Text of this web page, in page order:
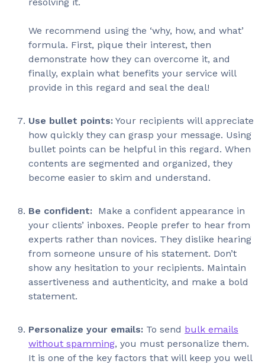
We recommend using the ‘why, how, and what’
formula. First, pique their interest, then
demonstrate how they can overcome it, and
finally, explain what benefits your service will
provide in this regard and seal the deal!
Use bullet points: Your recipients will appreciate
how quickly they can grasp your message. Using
bullet points can be helpful in this regard. When
contents are segmented and organized, they
become easier to skim and understand.
Be confident: Make a confident appearance in
your clients’ inboxes. People prefer to hear from
experts rather than novices. They dislike hearing
from someone unsure of his statement. Don’t
show any hesitation to your recipients. Maintain
assertiveness and authenticity, and make a bold
statement.
Personalize your emails: To send bulk emails
without spamming, you must personalize them.
It is one of the key factors that will keep you well